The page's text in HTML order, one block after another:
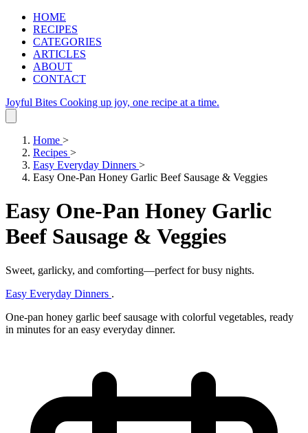
HOME
RECIPES
CATEGORIES
ARTICLES
ABOUT
CONTACT
Joyful Bites Cooking up joy, one recipe at a time.
Home >
Recipes >
Easy Everyday Dinners >
Easy One-Pan Honey Garlic Beef Sausage & Veggies
Easy One-Pan Honey Garlic
Beef Sausage & Veggies
Sweet, garlicky, and comforting—perfect for busy nights.
Easy Everyday Dinners .
One‑pan honey garlic beef sausage with colorful vegetables, ready
in minutes for an easy everyday dinner.